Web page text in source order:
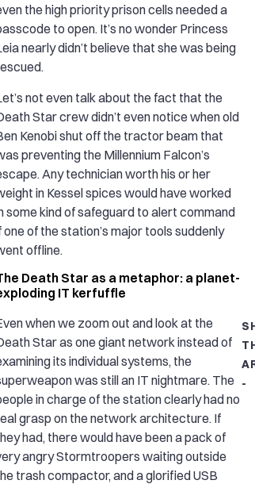
the high priority prison cells needed a
to open. It’s no wonder Princess
nearly didn’t believe that she was being
not even talk about the fact that the
Star crew didn’t even notice when old
Kenobi shut off the tractor beam that
preventing the Millennium Falcon’s
Any technician worth his or her
in Kessel spices would have worked
some kind of safeguard to alert command
one of the station’s major tools suddenly
offline.
Death Star as a metaphor: a planet-
IT kerfuffle
when we zoom out and look at the
Star as one giant network instead of
its individual systems, the
was still an IT nightmare. The
in charge of the station clearly had no
grasp on the network architecture. If
had, there would have been a pack of
angry Stormtroopers waiting outside
trash compactor, and a glorified USB
-